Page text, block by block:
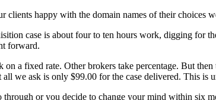
clients happy with the domain names of their choices
case is about four to ten hours work, digging for
forward.
on a fixed rate. Other brokers take percentage. But
all we ask is only $99.00 for the case delivered. This
through or you decide to change your mind within six